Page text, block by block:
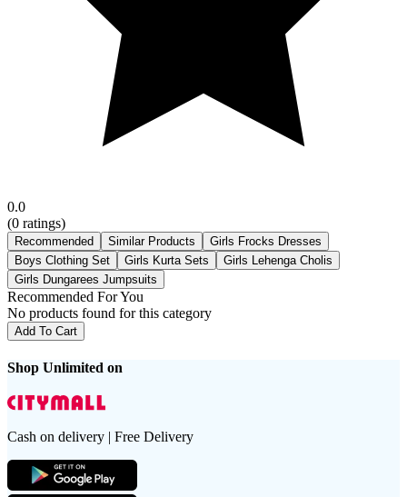
0.0
(0 ratings)
Recommended Similar Products
Girls Frocks Dresses
Boys Clothing Set
Girls Kurta Sets
Girls Lehenga Cholis
Girls Dungarees Jumpsuits
Recommended For You
No products found for this category
Add To Cart
Shop Unlimited on
Cash on delivery | Free Delivery